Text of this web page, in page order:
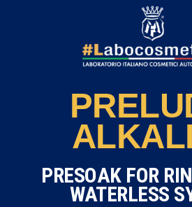
PRESOAK FOR
WATERLESS